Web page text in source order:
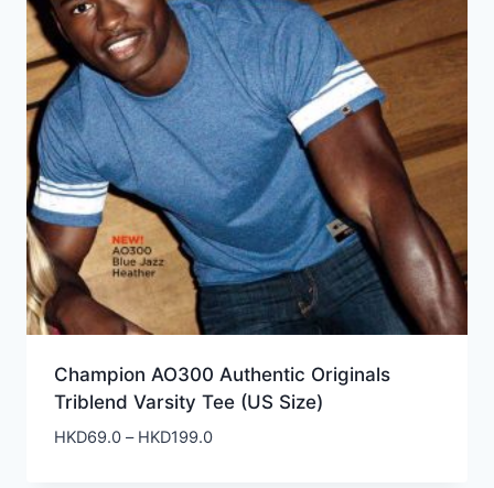
Champion AO300 Authentic Originals
Triblend Varsity Tee (US Size)
HKD69.0 – HKD199.0Price